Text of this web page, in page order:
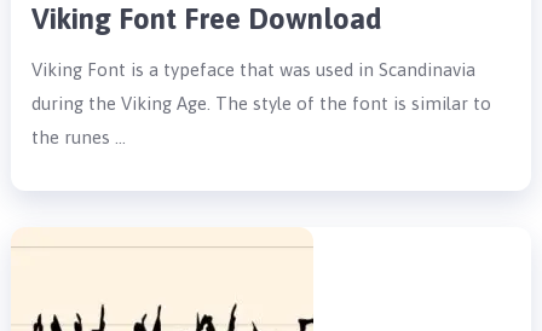
Viking Font Free Download
Viking Font is a typeface that was used in Scandinavia
during the Viking Age. The style of the font is similar to
the runes …